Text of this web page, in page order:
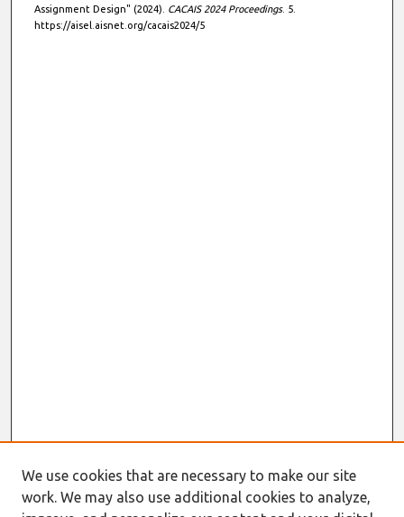
Assignment Design" (2024). CACAIS 2024 Proceedings. 5.
https://aisel.aisnet.org/cacais2024/5
We use cookies that are necessary to make our site
work. We may also use additional cookies to analyze,